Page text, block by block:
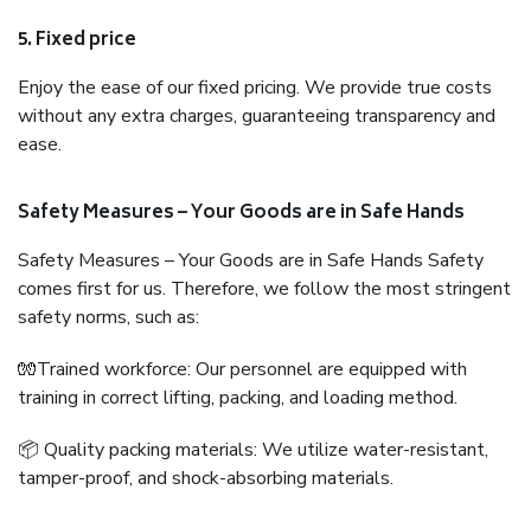
5. Fixed price
Enjoy the ease of our fixed pricing. We provide true costs
without any extra charges, guaranteeing transparency and
ease.
Safety Measures – Your Goods are in Safe Hands
Safety Measures – Your Goods are in Safe Hands Safety
comes first for us. Therefore, we follow the most stringent
safety norms, such as:
🧤Trained workforce: Our personnel are equipped with
training in correct lifting, packing, and loading method.
📦 Quality packing materials: We utilize water-resistant,
tamper-proof, and shock-absorbing materials.